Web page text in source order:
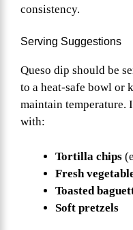
consistency.
Serving Suggestions
Queso dip should be
to a heat-safe bowl or
maintain temperature.
with:
Tortilla chips
Fresh
Toasted
Soft pretzels